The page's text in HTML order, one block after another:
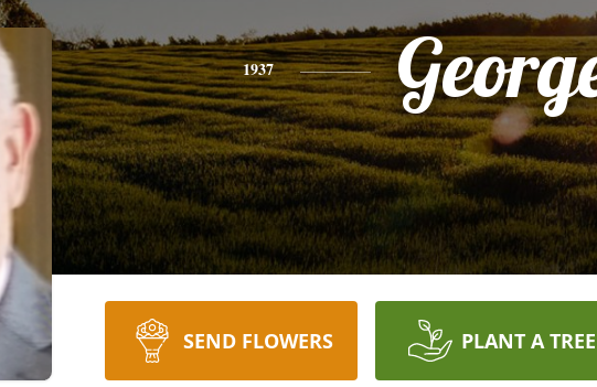
1937
SEND FLOWERS PLANT A TREE